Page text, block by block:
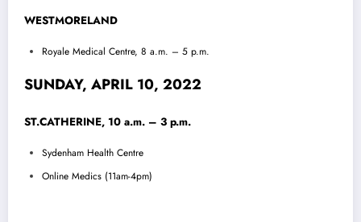
WESTMORELAND
Royale Medical Centre, 8 a.m. – 5 p.m.
SUNDAY, APRIL 10, 2022
ST.CATHERINE, 10 a.m. – 3 p.m.
Sydenham Health Centre
Online Medics (11am-4pm)